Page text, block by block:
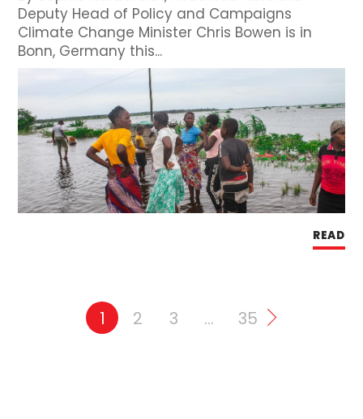
Deputy Head of Policy and Campaigns
Climate Change Minister Chris Bowen is in
Bonn, Germany this...
READ
1 2 3 … 35